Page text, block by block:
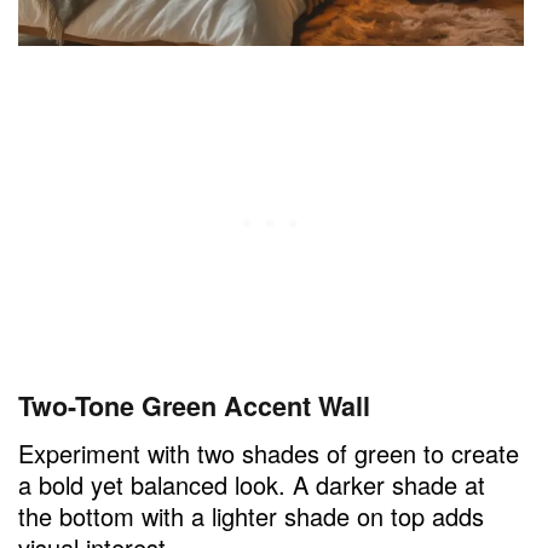
Two-Tone Green Accent Wall
Experiment with two shades of green to create
a bold yet balanced look. A darker shade at
the bottom with a lighter shade on top adds